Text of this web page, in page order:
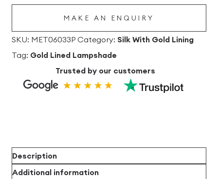
With
Lining
quantity
MAKE AN ENQUIRY
SKU: MET06033P Category: Silk With Gold Lining
Tag: Gold Lined Lampshade
Trusted by our customers
Description
Additional information